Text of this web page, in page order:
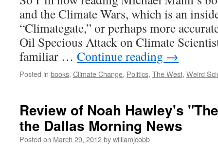
and the Climate Wars, which is an
“Climategate,” or perhaps more
Oil Specious Attack on Climate
familiar … Continue reading →
Posted in books, Climate Change, Politics, The West, Weird
Review of Noah Hawley's
the Dallas Morning News
Posted on March 29, 2012bywilliamjcobb